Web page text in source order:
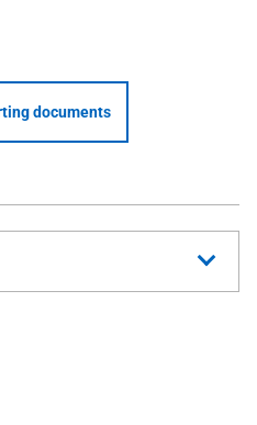
documents